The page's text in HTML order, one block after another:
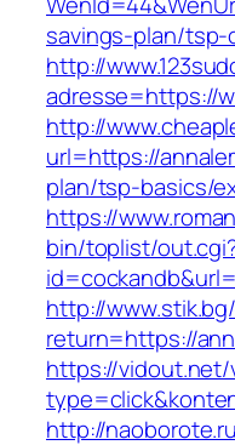
savings-plan/tsp-
http://
adresse=https://
http://
url=https://
plan/tsp-basics/
https://
bin/toplist/
http://
return=https://
https://
http://